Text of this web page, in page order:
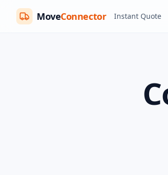
MoveConnector Instant Quote